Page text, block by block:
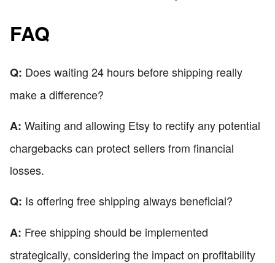
FAQ
Q: Does waiting 24 hours before shipping really
make a difference?
A: Waiting and allowing Etsy to rectify any potential
chargebacks can protect sellers from financial
losses.
Q: Is offering free shipping always beneficial?
A: Free shipping should be implemented
strategically, considering the impact on profitability